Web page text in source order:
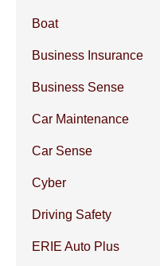
Boat
Business Insurance
Business Sense
Car Maintenance
Car Sense
Cyber
Driving Safety
ERIE Auto Plus